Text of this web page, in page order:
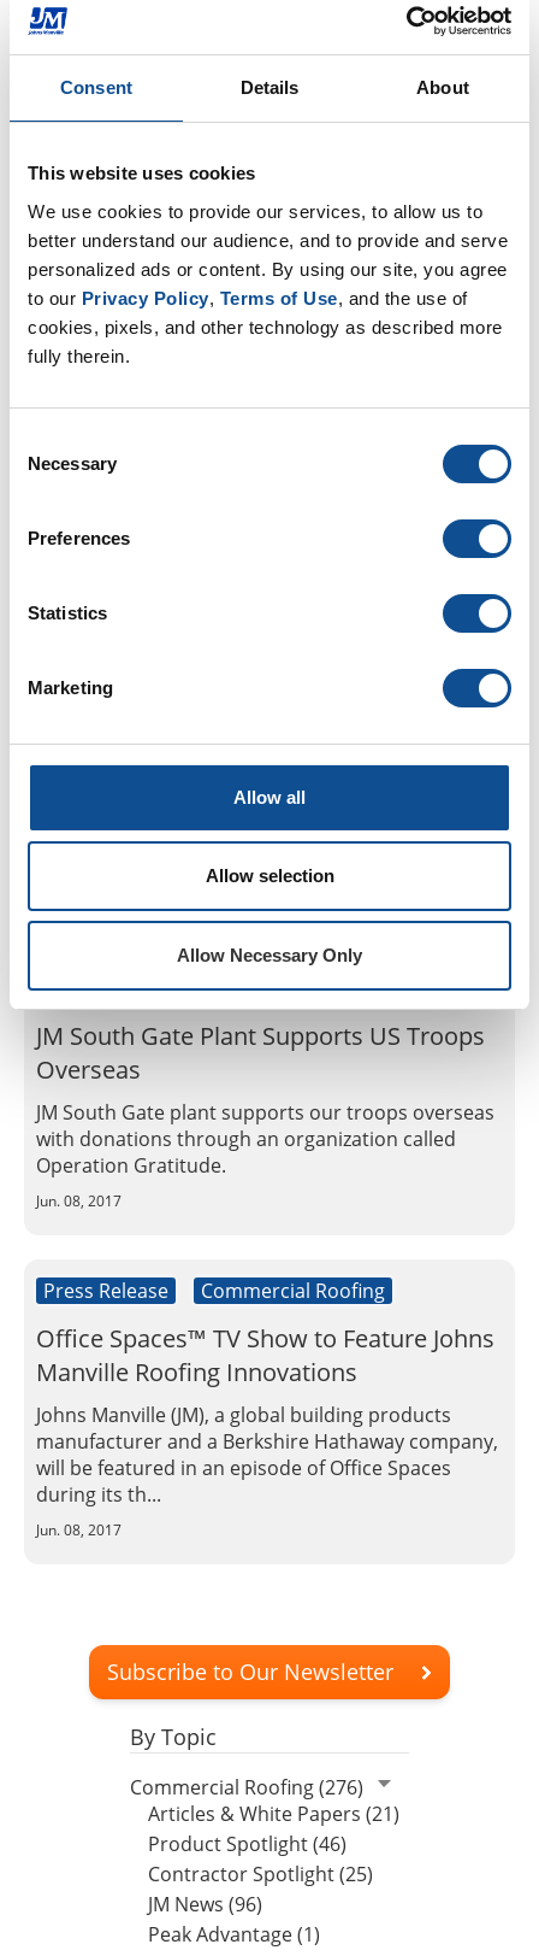
Consent Details About
This website uses cookies
We use cookies to provide our services, to allow us to
better understand our audience, and to provide and serve
personalized ads or content. By using our site, you agree
to our Privacy Policy, Terms of Use, and the use of
cookies, pixels, and other technology as described more
fully therein.
Selection
Necessary
Preferences
Statistics
Marketing
Allow all
Allow selection
Allow Necessary Only
for Fire Fighters
The Jacksonville, FL plant team recently collected
and donated water and Gatorade to the fire
Commercial Roofing
Term Scottsboro Plant Employee
retirement with a steak cookout for all plant
Commercial Roofing
JM South Gate Plant Supports US Troops
Overseas
JM South Gate plant supports our troops overseas
with donations through an organization called
Operation Gratitude.
Jun. 08, 2017
Press Release Commercial Roofing
Office Spaces™ TV Show to Feature Johns
Manville Roofing Innovations
Johns Manville (JM), a global building products
manufacturer and a Berkshire Hathaway company,
will be featured in an episode of Office Spaces
during its th...
Jun. 08, 2017
Subscribe to Our Newsletter
By Topic
Commercial Roofing (276)
Articles & White Papers (21)
Product Spotlight (46)
Contractor Spotlight (25)
JM News (96)
Peak Advantage (1)